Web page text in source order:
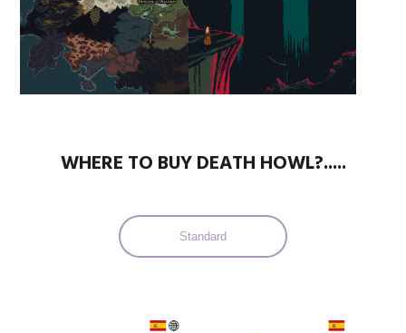
WHERE TO BUY DEATH HOWL?.....
Standard